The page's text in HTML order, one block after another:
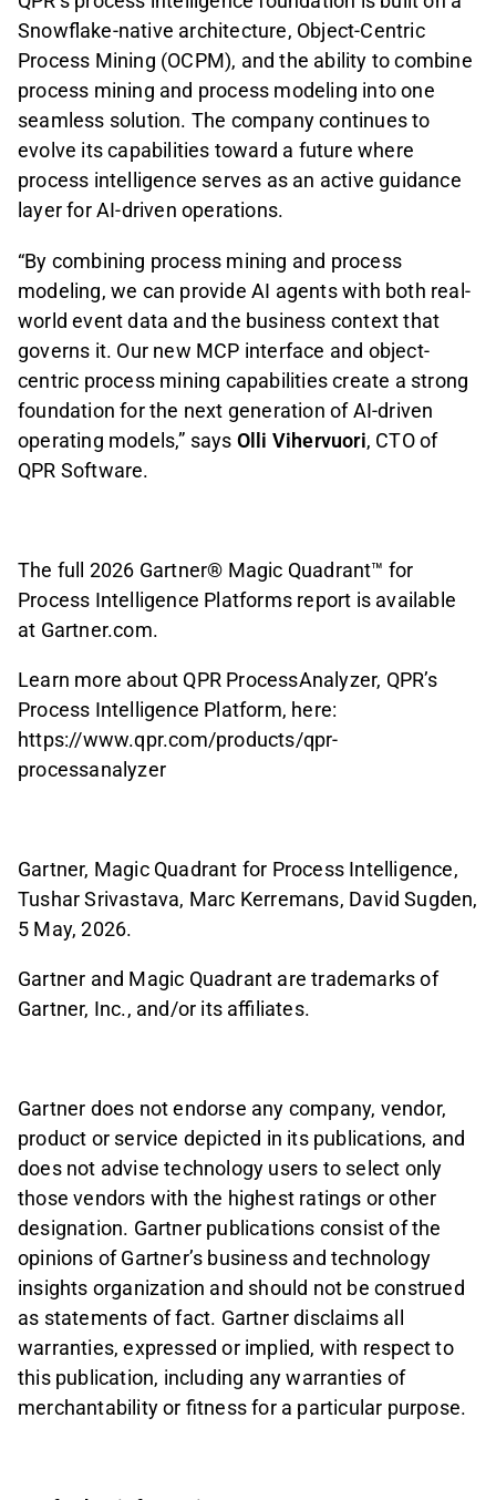
Snowflake-native architecture, Object-Centric
Process Mining (OCPM), and the ability to combine
process mining and process modeling into one
seamless solution. The company continues to
evolve its capabilities toward a future where
process intelligence serves as an active guidance
layer for AI-driven operations.
“By combining process mining and process
modeling, we can provide AI agents with both real-
world event data and the business context that
governs it. Our new MCP interface and object-
centric process mining capabilities create a strong
foundation for the next generation of AI-driven
operating models,” says Olli Vihervuori, CTO of
QPR Software.
The full 2026 Gartner® Magic Quadrant™ for
Process Intelligence Platforms report is available
at Gartner.com.
Learn more about QPR ProcessAnalyzer, QPR’s
Process Intelligence Platform, here:
https://www.qpr.com/products/qpr-
processanalyzer
Gartner, Magic Quadrant for Process Intelligence,
Tushar Srivastava, Marc Kerremans, David Sugden,
5 May, 2026.
Gartner and Magic Quadrant are trademarks of
Gartner, Inc., and/or its affiliates.
Gartner does not endorse any company, vendor,
product or service depicted in its publications, and
does not advise technology users to select only
those vendors with the highest ratings or other
designation. Gartner publications consist of the
opinions of Gartner’s business and technology
insights organization and should not be construed
as statements of fact. Gartner disclaims all
warranties, expressed or implied, with respect to
this publication, including any warranties of
merchantability or fitness for a particular purpose.